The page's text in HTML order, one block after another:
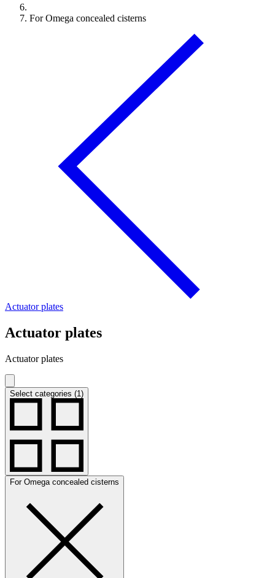
For Omega concealed cisterns
Actuator plates
Actuator plates
Actuator plates
Select categories (1)
For Omega concealed cisterns